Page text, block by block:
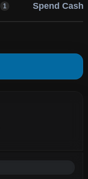
1 Spend Cash